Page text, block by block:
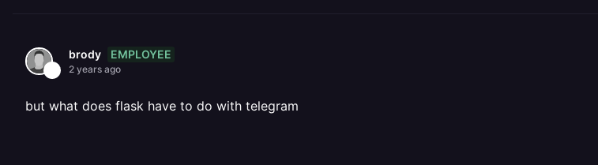
brody EMPLOYEE
2 years ago
but what does flask have to do with telegram